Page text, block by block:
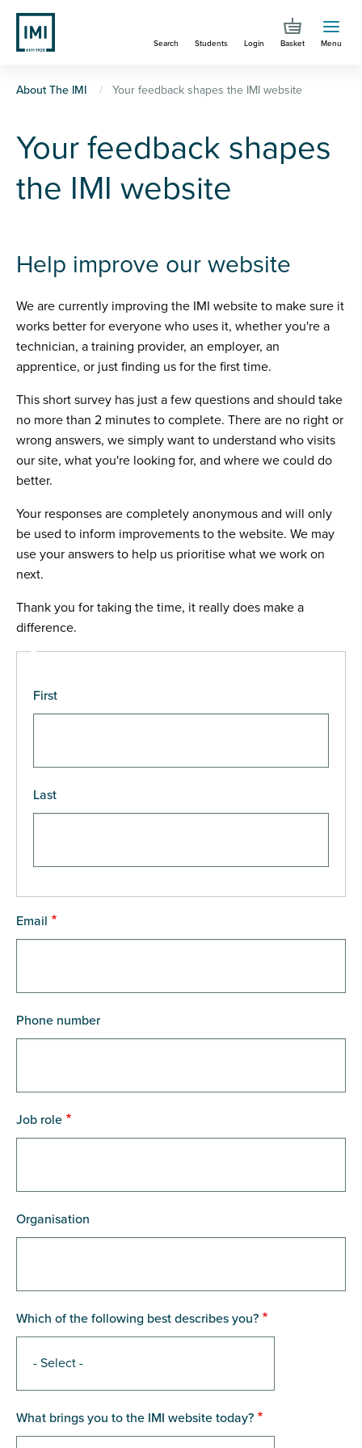
Skip
main
Search Students Login Basket Menu
You
here
About The IMI Your feedback shapes the IMI website
Your feedback shapes
the IMI website
Help improve our website
We are currently improving the IMI website to make sure it
works better for everyone who uses it, whether you're a
technician, a training provider, an employer, an
apprentice, or just finding us for the first time.
This short survey has just a few questions and should take
no more than 2 minutes to complete. There are no right or
wrong answers, we simply want to understand who visits
our site, what you're looking for, and where we could do
better.
Your responses are completely anonymous and will only
be used to inform improvements to the website. We may
use your answers to help us prioritise what we work on
next.
Thank you for taking the time, it really does make a
difference.
First
Last
Email
Phone number
Job role
Organisation
Which of the following best describes you?
What brings you to the IMI website today?